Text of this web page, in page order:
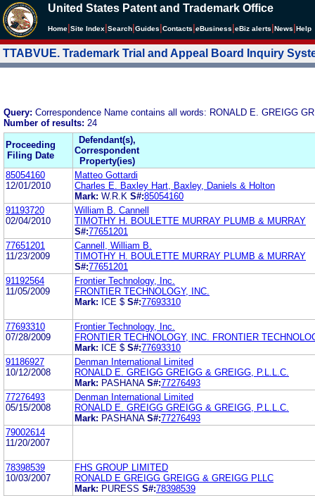
United States Patent and Trademark Office
Home Site Index Search Guides Contacts eBusiness eBiz alerts News Help
TTABVUE. Trademark Trial and Appeal Board Inquiry
Query: Correspondence Name contains all words: RONALD E. GREIGG
Number of results: 24
Proceeding
Filing Date
Defendant(s),
Correspondent
Property(ies)
85054160
12/01/2010
Matteo Gottardi
Charles E. Baxley Hart, Baxley, Daniels & Holton
Mark: W.R.K S#:85054160
91193720
02/04/2010
William B. Cannell
TIMOTHY H. BOULETTE MURRAY PLUMB & MURRAY
S#:77651201
77651201
11/23/2009
Cannell, William B.
TIMOTHY H. BOULETTE MURRAY PLUMB & MURRAY
S#:77651201
91192564
11/05/2009
Frontier Technology, Inc.
FRONTIER TECHNOLOGY, INC.
Mark: ICE $ S#:77693310
77693310
07/28/2009
Frontier Technology, Inc.
FRONTIER TECHNOLOGY, INC. FRONTIER
Mark: ICE $ S#:77693310
91186927
10/12/2008
Denman International Limited
RONALD E. GREIGG GREIGG & GREIGG, P.L.L.C.
Mark: PASHANA S#:77276493
77276493
05/15/2008
Denman International Limited
RONALD E. GREIGG GREIGG & GREIGG, P.L.L.C.
Mark: PASHANA S#:77276493
79002614
11/20/2007
78398539
10/03/2007
FHS GROUP LIMITED
RONALD E GREIGG GREIGG & GREIGG PLLC
Mark: PURESS S#:78398539